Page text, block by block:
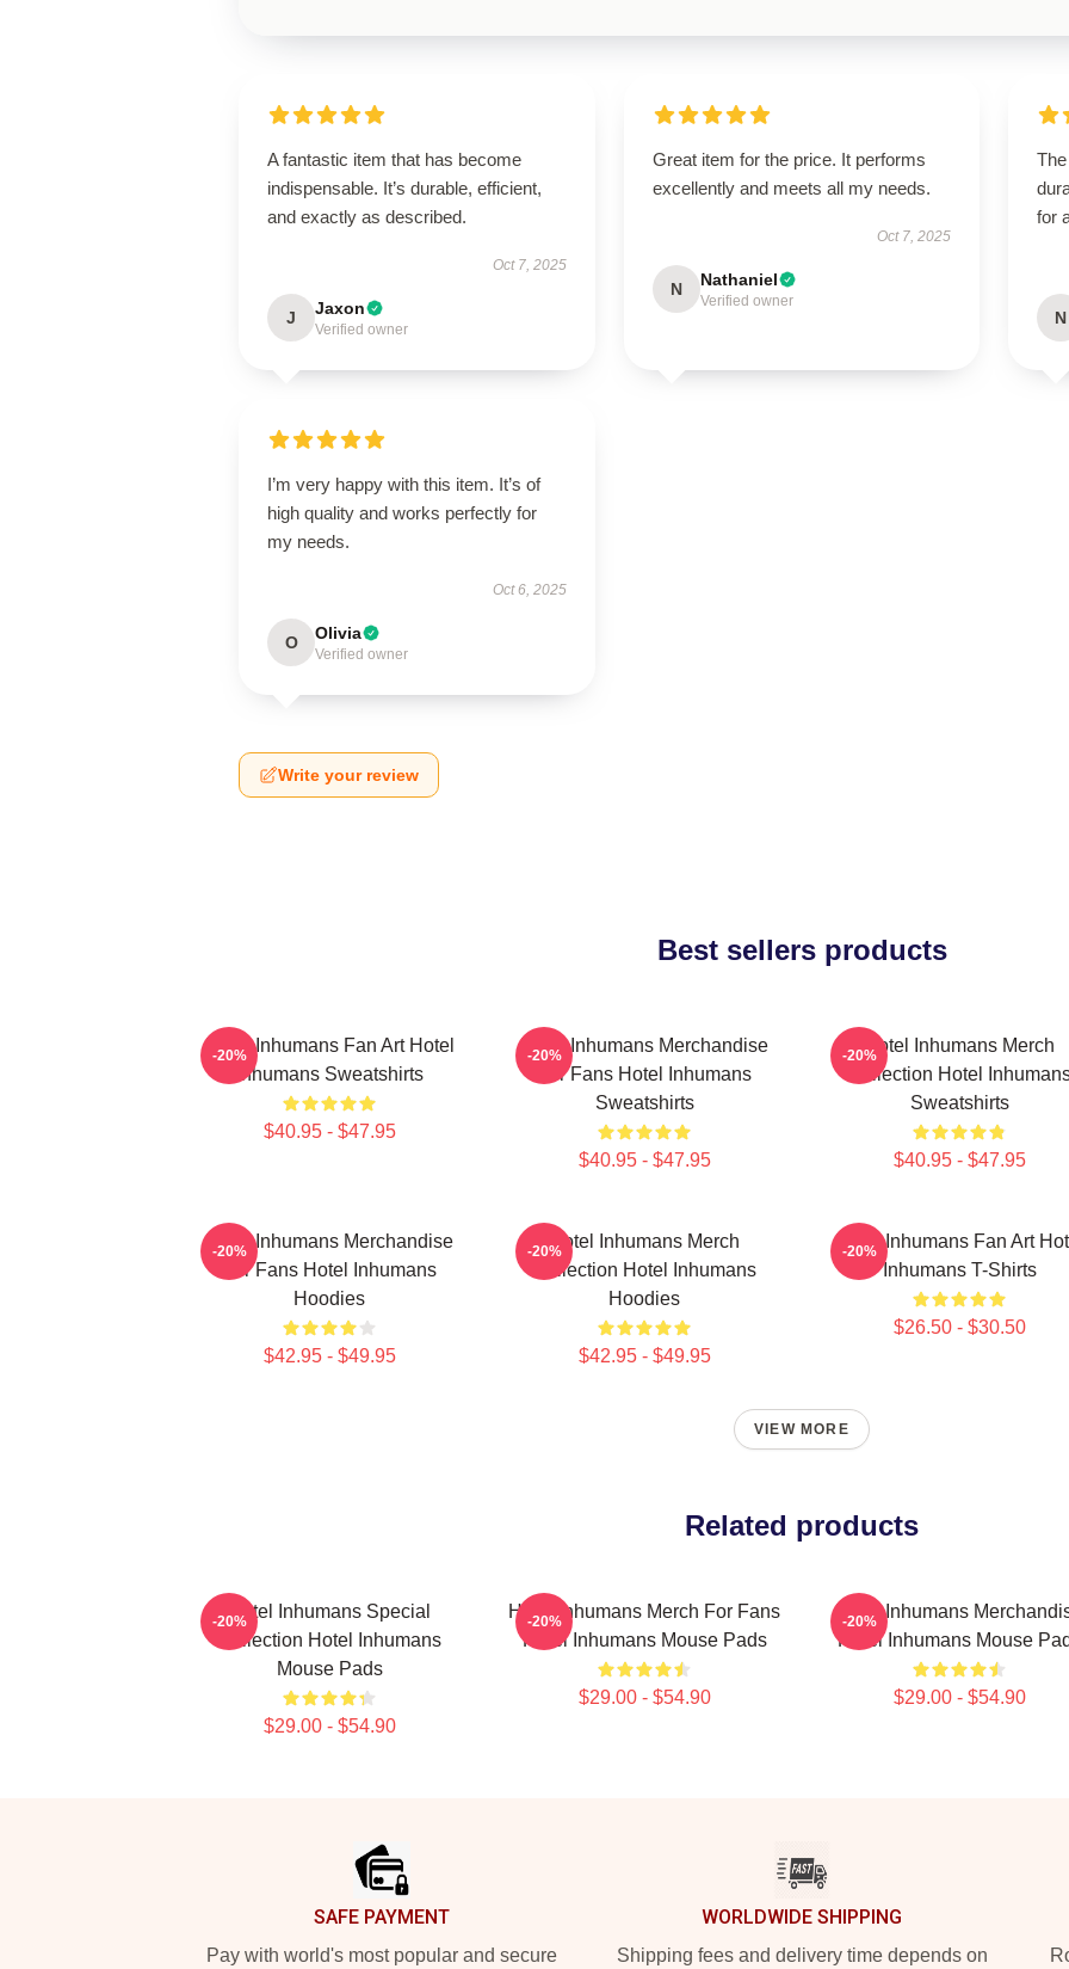
A fantastic item that has become
indispensable. It’s durable, efficient,
and exactly as described.
Oct 7, 2025
J Jaxon
Verified owner
Great item for the price. It performs
excellently and meets all my needs.
Oct 7, 2025
N Nathaniel
Verified owner
for
N
I’m very happy with this item. It’s of
high quality and works perfectly for
my needs.
Oct 6, 2025
O Olivia
Verified owner
Write your review
Best sellers products
Hotel Inhumans Fan Art Hotel
Inhumans Sweatshirts
$40.95 - $47.95
-20%
Hotel Inhumans Merchandise
For Fans Hotel Inhumans
Sweatshirts
$40.95 - $47.95
-20%
Hotel Inhumans Merch
Collection Hotel
Sweatshirts
$40.95 - $47.95
-20%
Hotel Inhumans Merchandise
For Fans Hotel Inhumans
Hoodies
$42.95 - $49.95
-20%
Hotel Inhumans Merch
Collection Hotel Inhumans
Hoodies
$42.95 - $49.95
-20%
Hotel Inhumans Fan Art
Inhumans T-Shirts
$26.50 - $30.50
-20%
VIEW MORE
Related products
Hotel Inhumans Special
Collection Hotel Inhumans
Mouse Pads
$29.00 - $54.90
-20%
Hotel Inhumans Merch For Fans
Hotel Inhumans Mouse Pads
$29.00 - $54.90
-20%
Hotel Inhumans
Hotel Inhumans Mouse
$29.00 - $54.90
-20%
SAFE PAYMENT
Pay with world's most popular and secure
WORLDWIDE SHIPPING
Shipping fees and delivery time depends on